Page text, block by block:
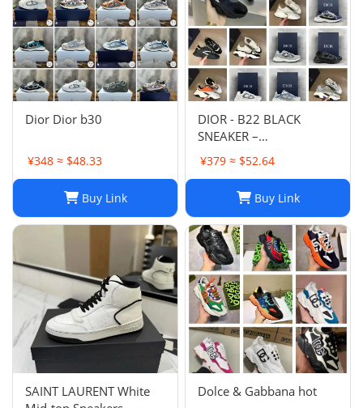
Dior Dior b30
¥348 ≈ $48.33
Buy Link
DIOR - B22 BLACK
SNEAKER –
Fashionshopy
¥379 ≈ $52.64
Buy Link
SAINT LAURENT White
Dolce & Gabbana hot